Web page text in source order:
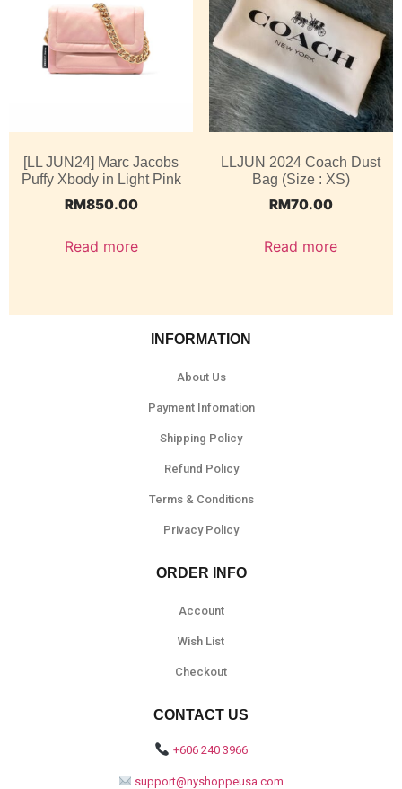
[LL JUN24] Marc Jacobs
Puffy Xbody in Light Pink
RM850.00
Read more
LLJUN 2024 Coach Dust
Bag (Size : XS)
RM70.00
Read more
INFORMATION
About Us
Payment Infomation
Shipping Policy
Refund Policy
Terms & Conditions
Privacy Policy
ORDER INFO
Account
Wish List
Checkout
CONTACT US
+606 240 3966
support@nyshoppeusa.com